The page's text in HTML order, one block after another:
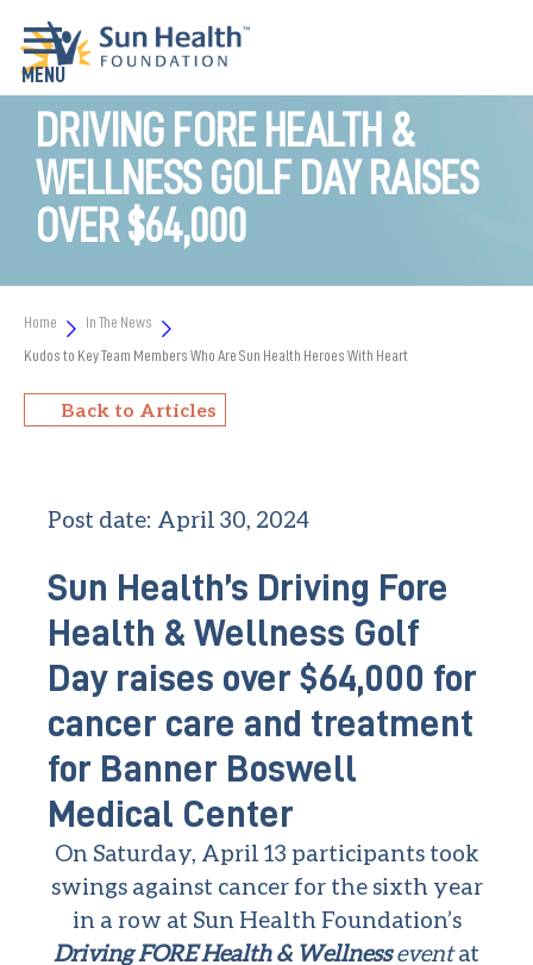
DRIVING FORE HEALTH &
WELLNESS GOLF DAY RAISES
OVER $64,000
Home
In The News
Kudos to Key Team Members Who Are Sun Health Heroes With Heart
Back to Articles
Post date: April 30, 2024
Sun Health’s Driving Fore
Health & Wellness Golf
Day raises over $64,000 for
cancer care and treatment
for Banner Boswell
Medical Center
On Saturday, April 13 participants took
swings against cancer for the sixth year
in a row at Sun Health Foundation’s
Driving FORE Health & Wellnesseventat